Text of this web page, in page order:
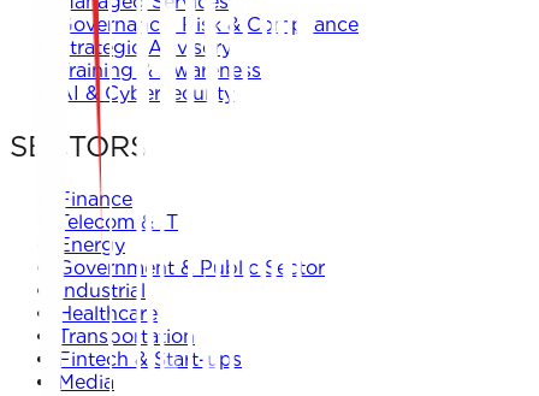
Governance, Risk & Compliance
Strategic Advisory
Training & Awareness
AI & Cybersecurity
SECTORS
Finance
Telecom & IT
Energy
Government & Public Sector
Industrial
Healthcare
Transportation
Fintech & Start-ups
Media